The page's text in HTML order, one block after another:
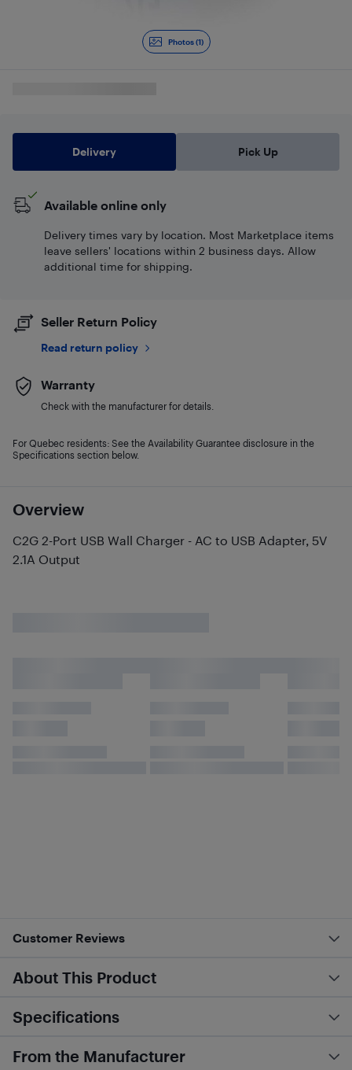
Photos (1)
Overview
C2G 2-Port USB Wall Charger - AC to USB Adapter, 5V
2.1A Output
Delivery Pick Up
Available online only
Delivery times vary by location. Most Marketplace items
leave sellers' locations within 2 business days. Allow
additional time for shipping.
Seller Return Policy
Read return policy
Warranty
Check with the manufacturer for details.
For Quebec residents: See the Availability Guarantee disclosure in the
Specifications section below.
Customer Reviews
About This Product
Specifications
From the Manufacturer